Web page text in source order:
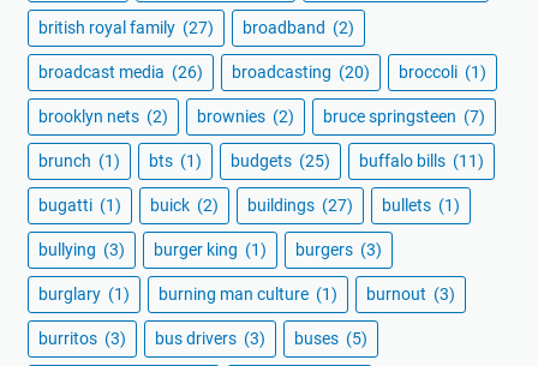
british royal family (27) broadband (2)
broadcast media (26) broadcasting (20) broccoli (1)
brooklyn nets (2) brownies (2) bruce springsteen (7)
brunch (1) bts (1) budgets (25) buffalo bills (11)
bugatti (1) buick (2) buildings (27) bullets (1)
bullying (3) burger king (1) burgers (3)
burglary (1) burning man culture (1) burnout (3)
burritos (3) bus drivers (3) buses (5)